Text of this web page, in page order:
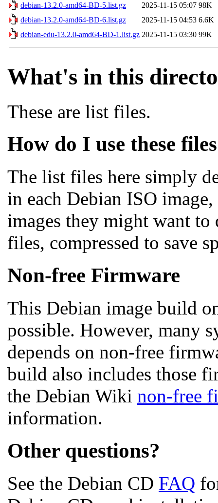
debian-13.2.0-amd64-BD-5.list.gz
2025-11-15 05:07 98K
debian-13.2.0-amd64-BD-6.list.gz
2025-11-15 04:53 6.6K
debian-edu-13.2.0-amd64-BD-1.list.gz 2025-11-15 03:30 99K
What's in this
These are list files.
How do I use these
The list files here simply
in each Debian ISO
images they might want
files, compressed to save
Non-free Firmware
This Debian image build
possible. However, many
depends on non-free
build also includes those
the Debian Wiki non-free
information.
Other questions?
See the Debian CD FAQ